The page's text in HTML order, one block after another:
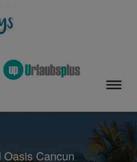
Oasis Cancun